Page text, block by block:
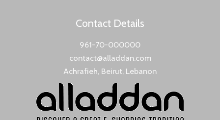
Contact Details
961-70-000000
contact@alladdan.com
Achrafieh, Beirut, Lebanon